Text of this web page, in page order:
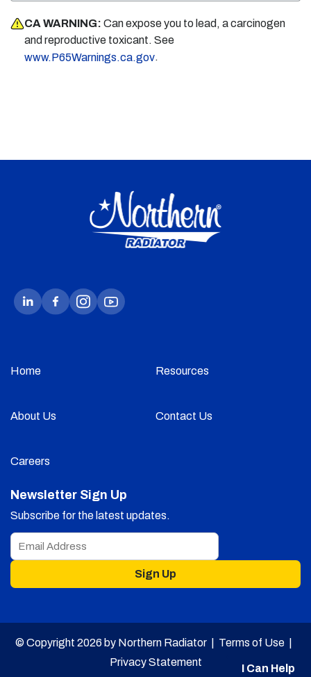
CA WARNING: Can expose you to lead, a carcinogen
and reproductive toxicant. See
www.P65Warnings.ca.gov.
Home Resources
About Us Contact Us
Careers
Newsletter Sign Up
Subscribe for the latest updates.
Sign Up
© Copyright 2026 by Northern Radiator | Terms of Use|
Privacy Statement
I Can Help